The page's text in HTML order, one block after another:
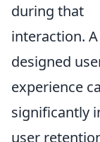
during that
interaction.
designed
experience
significantly
user